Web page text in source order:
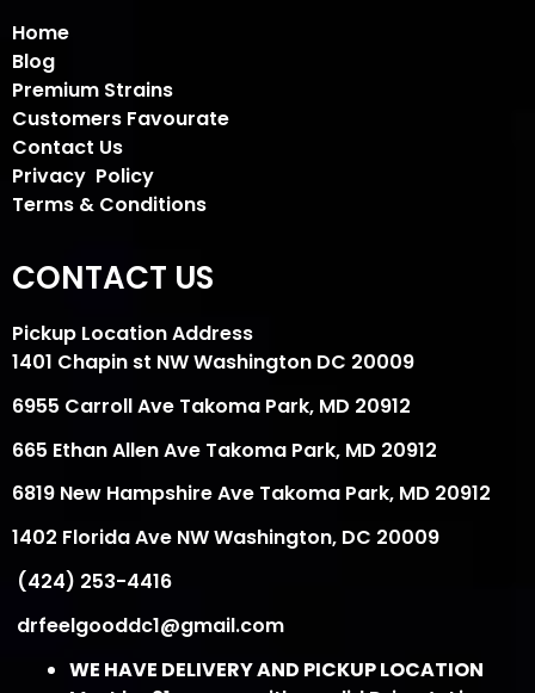
Home
Blog
Premium Strains
Customers Favourate
Contact Us
Privacy Policy
Terms & Conditions
CONTACT US
Pickup Location Address
1401 Chapin st NW Washington DC 20009
6955 Carroll Ave Takoma Park, MD 20912
665 Ethan Allen Ave Takoma Park, MD 20912
6819 New Hampshire Ave Takoma Park, MD 20912
1402 Florida Ave NW Washington, DC 20009
(424) 253-4416
drfeelgooddc1@gmail.com
WE HAVE DELIVERY AND PICKUP LOCATION